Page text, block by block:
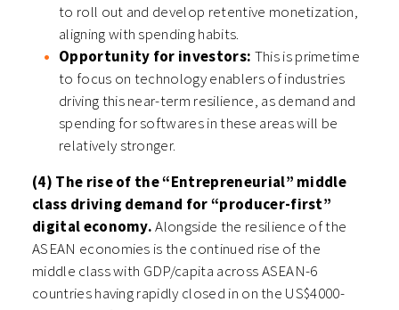
to roll out and develop retentive monetization,
aligning with spending habits.
Opportunity for investors: This is primetime
to focus on technology enablers of industries
driving this near-term resilience, as demand and
spending for softwares in these areas will be
relatively stronger.
(4) The rise of the “Entrepreneurial” middle
class driving demand for “producer-first”
digital economy.Alongside the resilience of the
ASEAN economies is the continued rise of the
middle class with GDP/capita across ASEAN-6
countries having rapidly closed in on the US$4000-